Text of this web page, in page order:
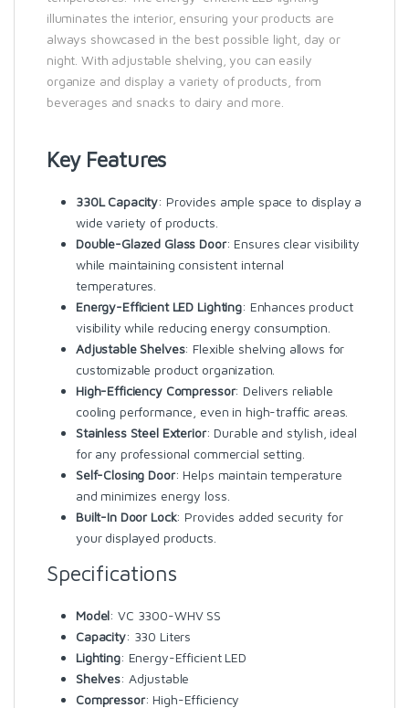
illuminates the interior, ensuring your products are
always showcased in the best possible light, day or
night. With adjustable shelving, you can easily
organize and display a variety of products, from
beverages and snacks to dairy and more.
Key Features
330L Capacity: Provides ample space to display a
wide variety of products.
Double-Glazed Glass Door: Ensures clear visibility
while maintaining consistent internal
temperatures.
Energy-Efficient LED Lighting: Enhances product
visibility while reducing energy consumption.
Adjustable Shelves: Flexible shelving allows for
customizable product organization.
High-Efficiency Compressor: Delivers reliable
cooling performance, even in high-traffic areas.
Stainless Steel Exterior: Durable and stylish, ideal
for any professional commercial setting.
Self-Closing Door: Helps maintain temperature
and minimizes energy loss.
Built-In Door Lock: Provides added security for
your displayed products.
Specifications
Model: VC 3300-WHV SS
Capacity: 330 Liters
Lighting: Energy-Efficient LED
Shelves: Adjustable
Compressor: High-Efficiency